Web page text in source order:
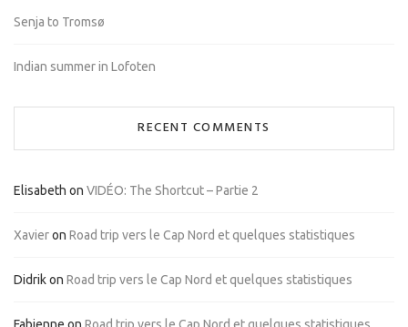
Senja to Tromsø
Indian summer in Lofoten
RECENT COMMENTS
Elisabeth on VIDÉO: The Shortcut – Partie 2
Xavieron Road trip vers le Cap Nord et quelques statistiques
Didrikon Road trip vers le Cap Nord et quelques statistiques